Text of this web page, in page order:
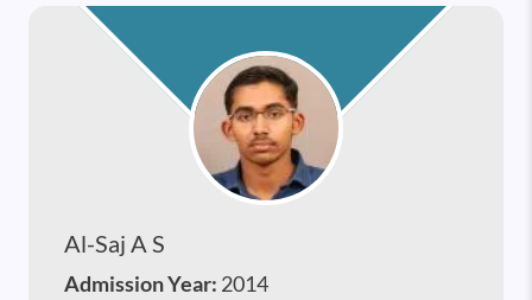
Al-Saj A S
Admission Year: 2014